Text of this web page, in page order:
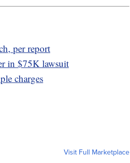
per report
in $75K lawsuit
charges
Visit Full Marketplace